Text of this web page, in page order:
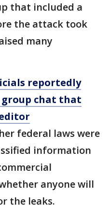
that included a
the attack took
many
reportedly
chat that
federal laws were
information
anyone will
the leaks.